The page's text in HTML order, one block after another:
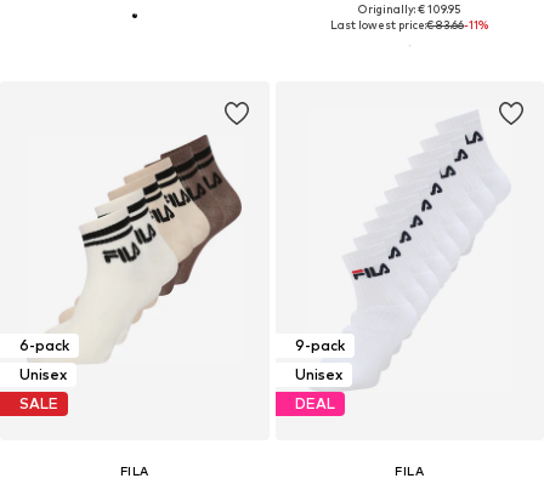
Originally: € 109.95
Last lowest price:€ 83.66-11%
6-pack
Unisex
SALE
FILA
9-pack
Unisex
DEAL
FILA